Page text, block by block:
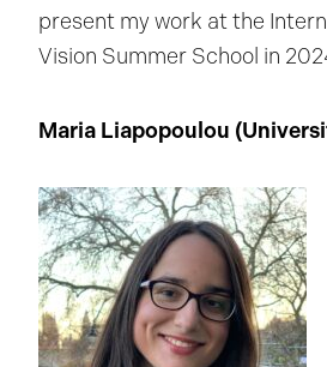
present my work at the
Vision Summer School in
Maria Liapopoulou